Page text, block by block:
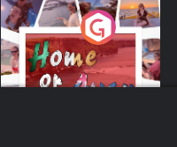
Home or Away - Living
the Irish Australian
Dream with Aisling
Moloney
Podcast Series